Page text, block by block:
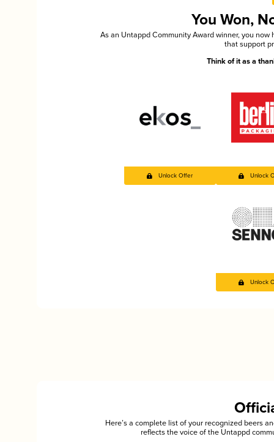
You Won,
As an Untappd Community Award winner, you
that support
Think of it as a
Unlock Offer Unlock
Unlock
Here’s a complete list of your recognized beers
reflects the voice of the Untappd